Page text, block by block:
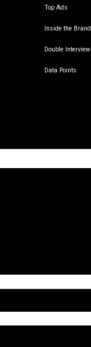
Top Ads
Inside the Brand
Double Interview
Data Points